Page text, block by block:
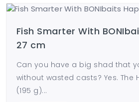
Fish Smarter With
27 cm
Can you have a big shad that
without wasted casts? Yes. The
(195 g)...